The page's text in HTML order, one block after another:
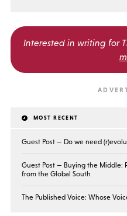
Interested in writing for
MOST RECENT
Guest Post — Do we need
Guest Post — Buying the Middle:
from the Global South
The Published Voice: Whose